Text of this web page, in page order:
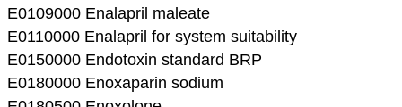
E0109000 Enalapril maleate
E0110000 Enalapril for system suitability
E0150000 Endotoxin standard BRP
E0180000 Enoxaparin sodium